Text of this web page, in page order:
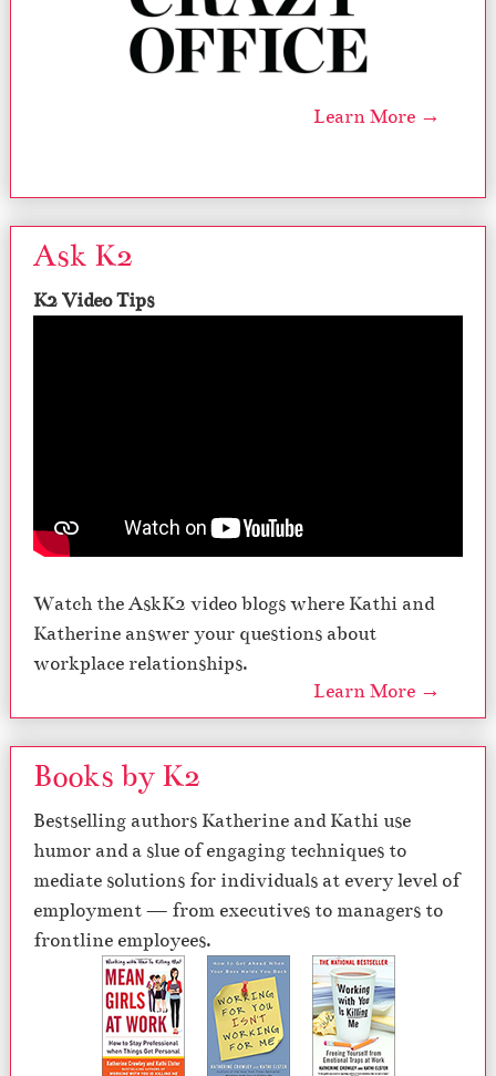
Learn More →
Ask K2
K2 Video Tips
Watch the AskK2 video blogs where Kathi and
Katherine answer your questions about
workplace relationships.
Learn More →
Books by K2
Bestselling authors Katherine and Kathi use
humor and a slue of engaging techniques to
mediate solutions for individuals at every level of
employment — from executives to managers to
frontline employees.